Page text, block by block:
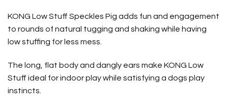
KONG Low Stuff Speckles Pig adds fun and engagement
to rounds of natural tugging and shaking while having
low stuffing for less mess.
The long, flat body and dangly ears make KONG Low
Stuff ideal for indoor play while satisfying a dogs play
instincts.